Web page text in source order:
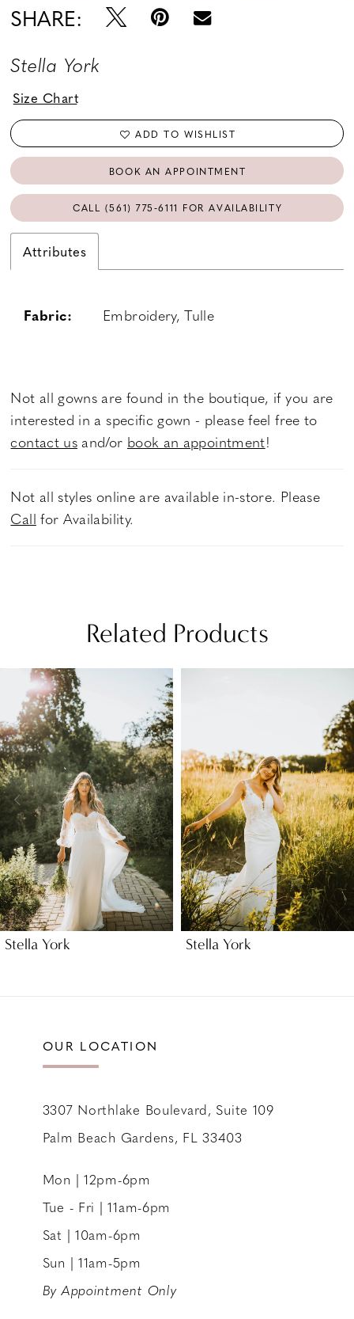
SHARE:
Stella York
Size Chart
ADD TO WISHLIST
BOOK AN APPOINTMENT
CALL (561) 775‑6111 FOR AVAILABILITY
Attributes
Fabric: Embroidery, Tulle
Not all gowns are found in the boutique, if you are
interested in a specific gown - please feel free to
contact us and/or book an appointment!
Not all styles online are available in-store. Please
Call for Availability.
Related Products
Related
Products
Carousel
end
AUTOPLAY
SLIDE
SLIDE
2
3
4
5
Stella York Stella York
OUR LOCATION
3307 Northlake Boulevard, Suite 109
Palm Beach Gardens, FL 33403
Mon | 12pm-6pm
Tue - Fri | 11am-6pm
Sat | 10am-6pm
Sun | 11am-5pm
By Appointment Only